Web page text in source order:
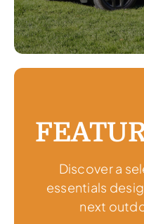
Discover a
essentials
next